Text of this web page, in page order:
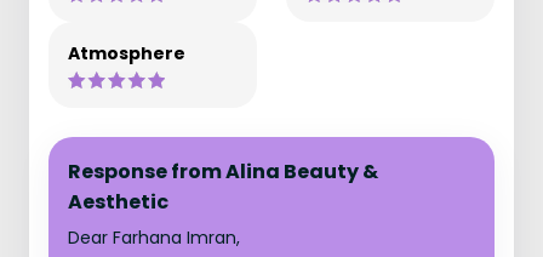
Atmosphere
Response from Alina Beauty &
Aesthetic
Dear Farhana Imran,